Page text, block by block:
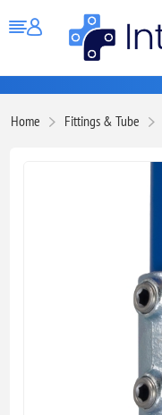
Home Fittings & Tube